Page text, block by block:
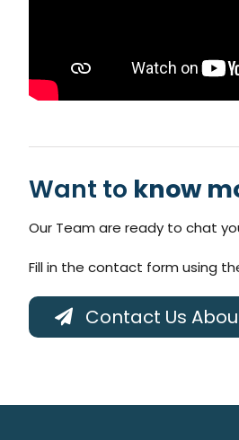
Want to know
Our Team are ready to chat
Fill in the contact form using
Contact Us